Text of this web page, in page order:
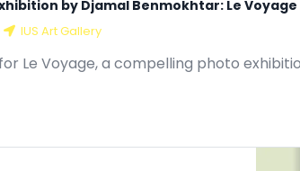
by Djamal Benmokhtar: Le Voyage
IUS Art Gallery
Le Voyage, a compelling photo